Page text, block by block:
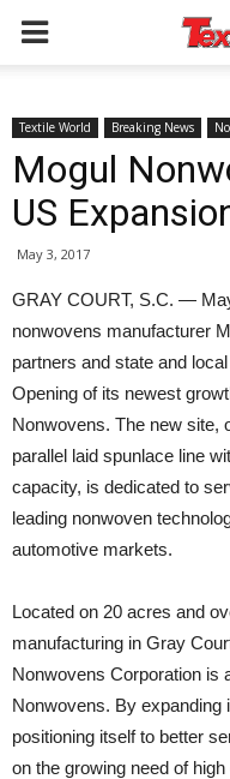
Textile World Breaking News
Mogul
US
May 3, 2017
GRAY COURT, S.C. —
nonwovens manufacturer
partners and state and
Opening of its newest
Nonwovens. The new site,
parallel laid spunlace line
capacity, is dedicated to
leading nonwoven
automotive markets.
Located on 20 acres and
manufacturing in Gray
Nonwovens Corporation is
Nonwovens. By expanding
positioning itself to better
on the growing need of